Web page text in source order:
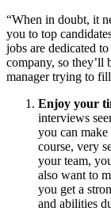
“When in doubt, it
you to top
jobs are dedicated
company, so they’ll
manager trying to
Enjoy your
interviews
you can
course, very
your team,
also want to
you get a
and abilities